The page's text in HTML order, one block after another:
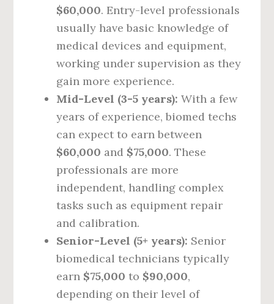
$60,000. Entry-level professionals
usually have basic knowledge of
medical devices and equipment,
working under supervision as they
gain more experience.
Mid-Level (3-5 years): With a few
years of experience, biomed techs
can expect to earn between
$60,000 and $75,000. These
professionals are more
independent, handling complex
tasks such as equipment repair
and calibration.
Senior-Level (5+ years): Senior
biomedical technicians typically
earn $75,000 to $90,000,
depending on their level of